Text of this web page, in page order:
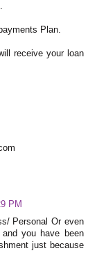
Plan.
receive your loan
PM
Personal Or even
you have been
just because